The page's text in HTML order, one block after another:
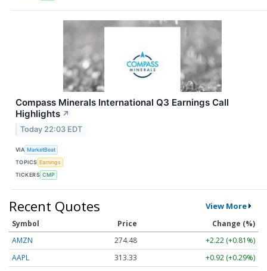
Compass Minerals International Q3 Earnings Call
Highlights ↗
Today 22:03 EDT
VIA MarketBeat
TOPICS Earnings
TICKERS CMP
Recent Quotes View More
Symbol Price
Change (%)
AMZN
274.48
+2.22 (+0.81%)
AAPL
313.33
+0.92 (+0.29%)